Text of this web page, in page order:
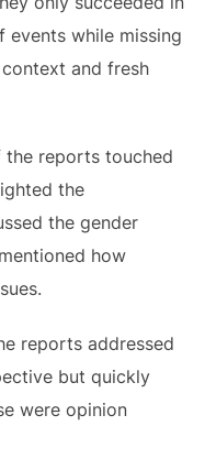
events while missing
and fresh
reports touched
the
the gender
how
reports addressed
but quickly
were opinion